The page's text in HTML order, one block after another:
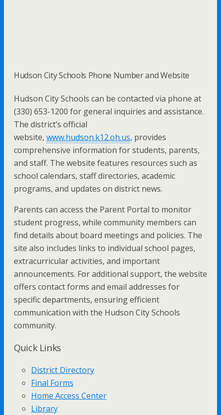
Hudson City Schools Phone Number and Website
Hudson City Schools can be contacted via phone at
(330) 653-1200 for general inquiries and assistance.
The district’s official
website, www.hudson.k12.oh.us, provides
comprehensive information for students, parents,
and staff. The website features resources such as
school calendars, staff directories, academic
programs, and updates on district news.
Parents can access the Parent Portal to monitor
student progress, while community members can
find details about board meetings and policies. The
site also includes links to individual school pages,
extracurricular activities, and important
announcements. For additional support, the website
offers contact forms and email addresses for
specific departments, ensuring efficient
communication with the Hudson City Schools
community.
Quick Links
District Directory
Final Forms
Home Access Center
Library